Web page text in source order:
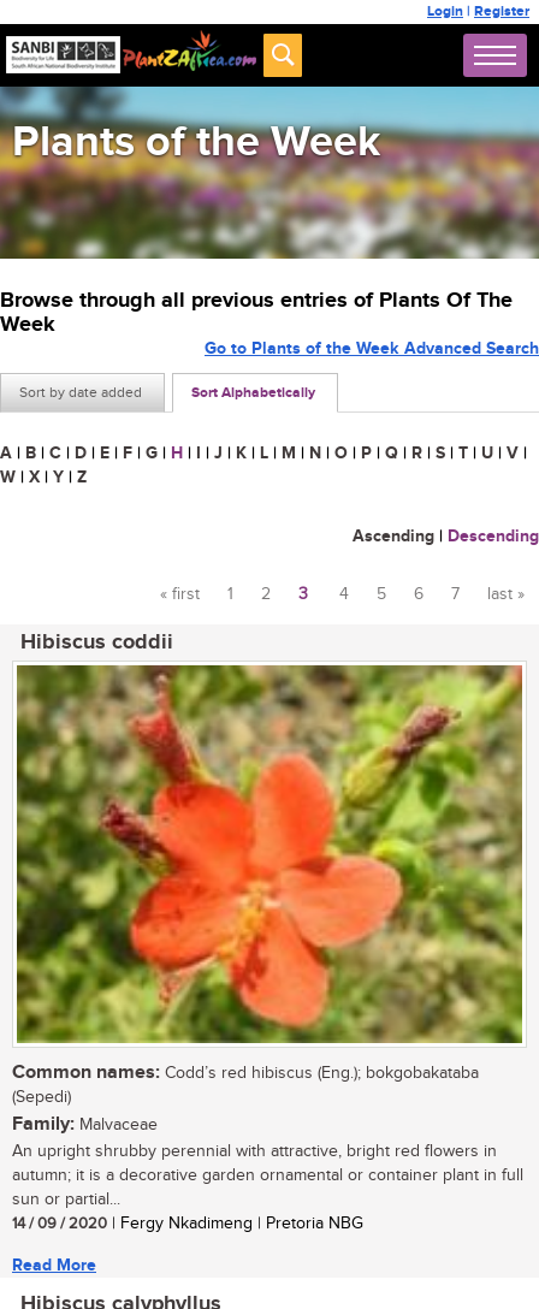
Login | Register
Plants of the Week
Browse through all previous entries of Plants Of The
Week
Sort by date added Sort Alphabetically
Go to Plants of the Week Advanced Search
A | B | C | D | E | F | G | H | I | J | K | L | M | N | O | P | Q | R | S | T | U | V |
W | X | Y | Z
Ascending | Descending
« first 1 2 3 4 5 6 7 last »
Hibiscus coddii
Common names: Codd’s red hibiscus (Eng.); bokgobakataba
(Sepedi)
Family: Malvaceae
An upright shrubby perennial with attractive, bright red flowers in
autumn; it is a decorative garden ornamental or container plant in full
sun or partial...
14 / 09 / 2020 | Fergy Nkadimeng | Pretoria NBG
Read More